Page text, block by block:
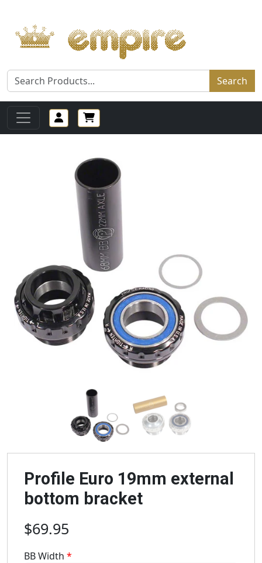
Search
Profile Euro 19mm external
bottom bracket
$69.95
BB Width *